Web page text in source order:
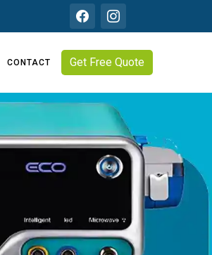
CONTACT Get Free Quote